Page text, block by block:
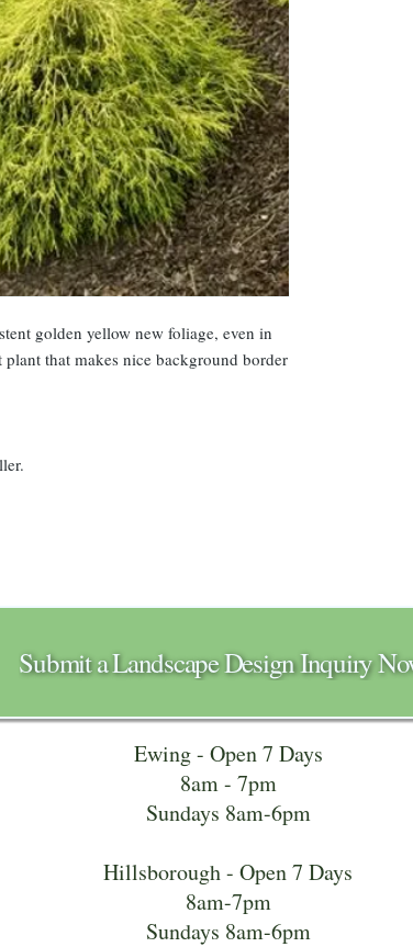
golden yellow new foliage, even in
that makes nice background border
Submit a Landscape Design Inquiry
Ewing - Open 7 Days
8am - 7pm
Sundays 8am-6pm
Hillsborough - Open 7 Days
8am-7pm
Sundays 8am-6pm